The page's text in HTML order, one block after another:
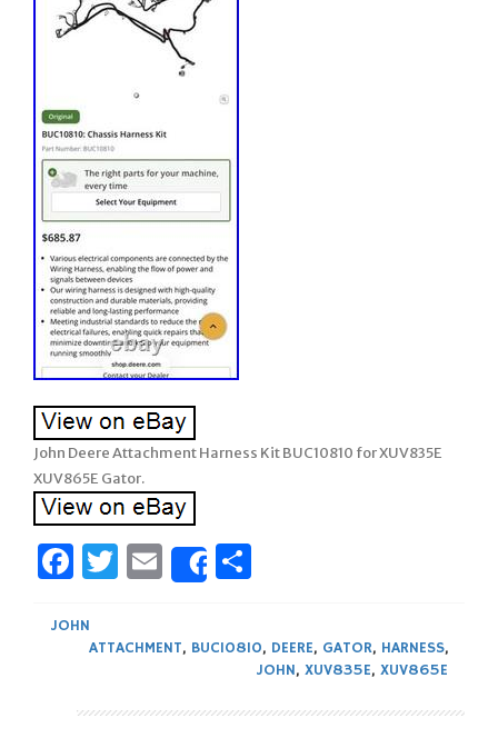
John Deere Attachment Harness Kit BUC10810 for XUV835E
XUV865E Gator.
Facebook
Twitter
Email
Share
JOHN
ATTACHMENT, BUC10810, DEERE, GATOR, HARNESS,
JOHN, XUV835E, XUV865E